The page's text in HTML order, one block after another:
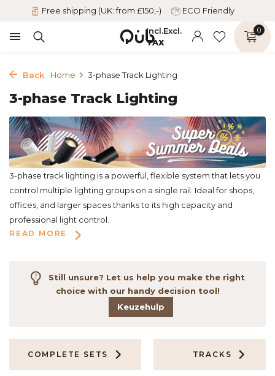
Free shipping (UK: from £150,-) ECO Friendly
Incl.Excl.
TAX
0
Back Home 3-phase Track Lighting
3-phase Track Lighting
3-phase track lighting is a powerful, flexible system that lets you
control multiple lighting groups on a single rail. Ideal for shops,
offices, and larger spaces thanks to its high capacity and
professional light control.
READ MORE
Still unsure? Let us help you make the right
choice with our handy decision tool!
Keuzehulp
COMPLETE SETS TRACKS